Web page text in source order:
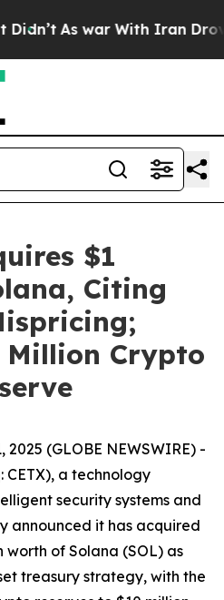
As war With Iran Drove
$1
Citing
Million Crypto
(GLOBE NEWSWIRE) -
a technology
security systems and
announced it has acquired
of Solana (SOL) as
treasury strategy, with the